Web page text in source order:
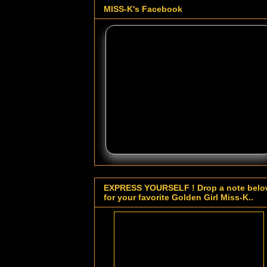
MISS-K's Facebook
EXPRESS YOURSELF ! Drop a note
for your favorite Golden Girl Miss-K..